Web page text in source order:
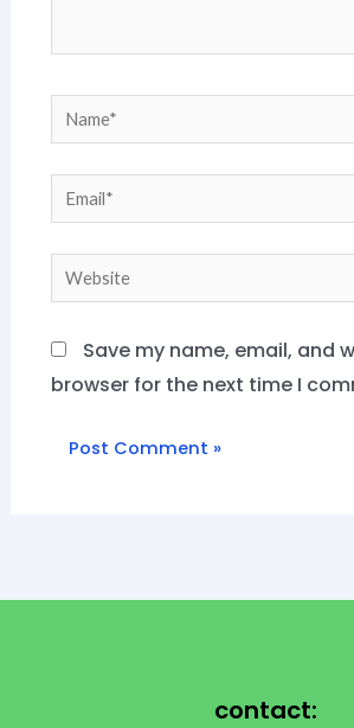
Name*
Email*
Website
Save my name, email, and
browser for the next time I
contact: